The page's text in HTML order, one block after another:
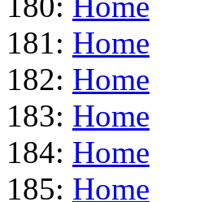
181: Home
182: Home
183: Home
184: Home
185: Home